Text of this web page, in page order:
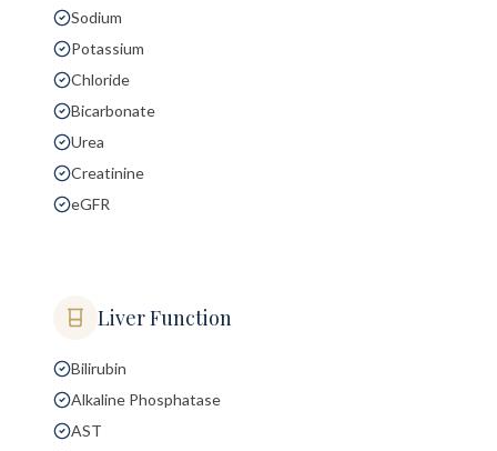
Sodium
Potassium
Chloride
Bicarbonate
Urea
Creatinine
eGFR
Liver Function
Bilirubin
Alkaline Phosphatase
AST